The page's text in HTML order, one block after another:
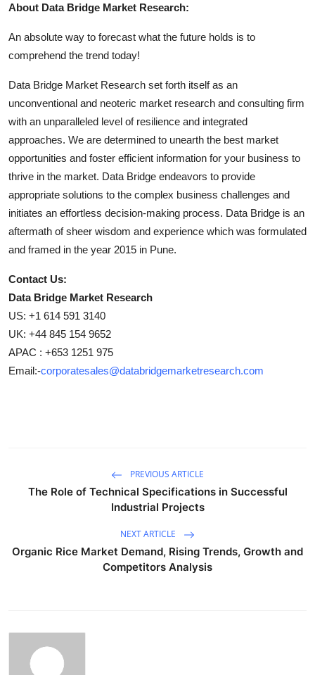
About Data Bridge Market Research:
An absolute way to forecast what the future holds is to
comprehend the trend today!
Data Bridge Market Research set forth itself as an
unconventional and neoteric market research and consulting firm
with an unparalleled level of resilience and integrated
approaches. We are determined to unearth the best market
opportunities and foster efficient information for your business to
thrive in the market. Data Bridge endeavors to provide
appropriate solutions to the complex business challenges and
initiates an effortless decision-making process. Data Bridge is an
aftermath of sheer wisdom and experience which was formulated
and framed in the year 2015 in Pune.
Contact Us:
Data Bridge Market Research
US: +1 614 591 3140
UK: +44 845 154 9652
APAC : +653 1251 975
Email:-corporatesales@databridgemarketresearch.com
PREVIOUS ARTICLE
The Role of Technical Specifications in Successful
Industrial Projects
NEXT ARTICLE
Organic Rice Market Demand, Rising Trends, Growth and
Competitors Analysis